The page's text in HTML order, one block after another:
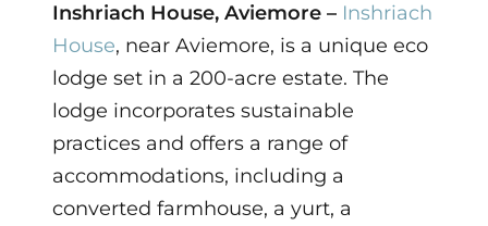
Inshriach House, Aviemore – Inshriach
House, near Aviemore, is a unique eco
lodge set in a 200-acre estate. The
lodge incorporates sustainable
practices and offers a range of
accommodations, including a
converted farmhouse, a yurt, a